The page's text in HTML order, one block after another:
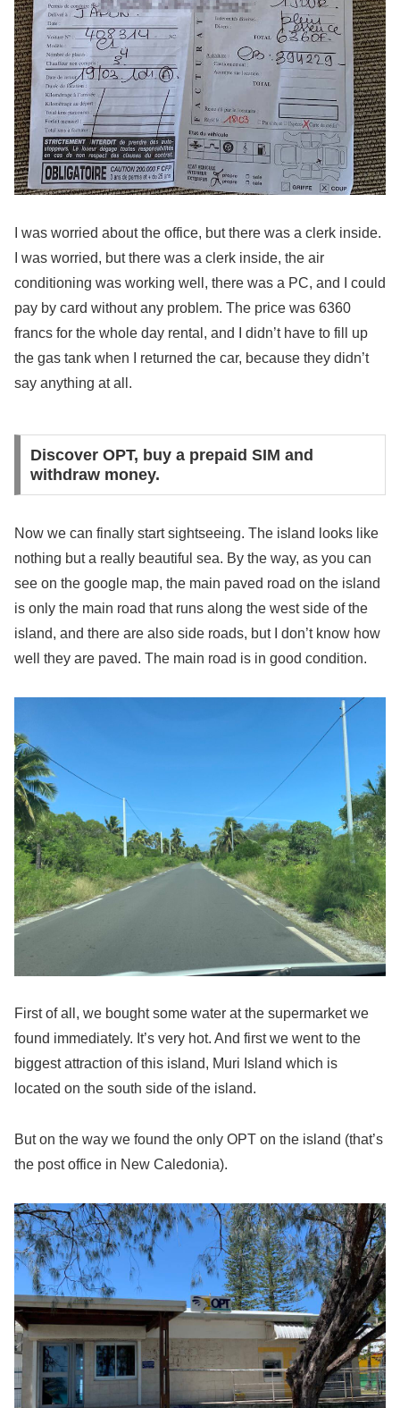
I was worried about the office, but there was a clerk inside.
I was worried, but there was a clerk inside, the air
conditioning was working well, there was a PC, and I could
pay by card without any problem. The price was 6360
francs for the whole day rental, and I didn’t have to fill up
the gas tank when I returned the car, because they didn’t
say anything at all.
Discover OPT, buy a prepaid SIM and
withdraw money.
Now we can finally start sightseeing. The island looks like
nothing but a really beautiful sea. By the way, as you can
see on the google map, the main paved road on the island
is only the main road that runs along the west side of the
island, and there are also side roads, but I don’t know how
well they are paved. The main road is in good condition.
First of all, we bought some water at the supermarket we
found immediately. It’s very hot. And first we went to the
biggest attraction of this island, Muri Island which is
located on the south side of the island.
But on the way we found the only OPT on the island (that’s
the post office in New Caledonia).